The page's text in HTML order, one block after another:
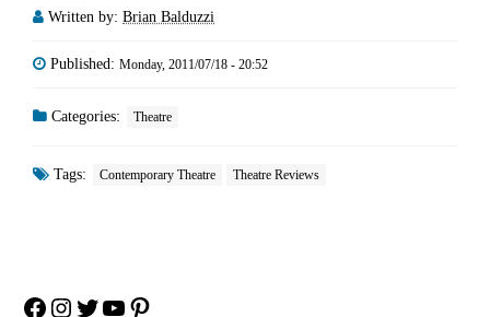
Written by: Brian Balduzzi
Published: Monday, 2011/07/18 - 20:52
Categories: Theatre
Tags: Contemporary Theatre Theatre Reviews
Facebook
Instagram
Twitter
YouTube
Pinterest